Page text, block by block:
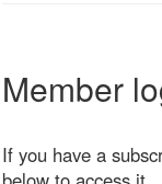
Member
If you have a